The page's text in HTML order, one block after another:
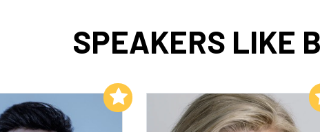
SPEAKERS LIKE
Add to My List Add to My List